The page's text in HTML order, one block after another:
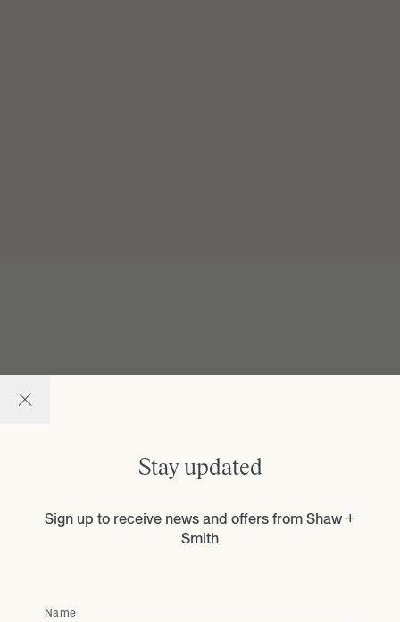
Stay updated
Sign up to receive news and offers from Shaw +
Smith
Name